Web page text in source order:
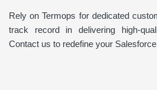
Rely on Termops for dedicated
track record in delivering high-
Contact us to redefine your